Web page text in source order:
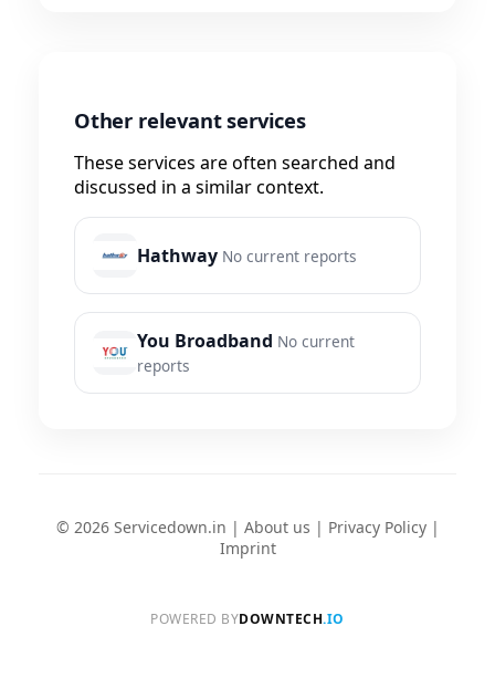
Other relevant services
These services are often searched and
discussed in a similar context.
Hathway No current reports
You Broadband No current
reports
© 2026 Servicedown.in | About us | Privacy Policy|
Imprint
POWERED BYDOWNTECH.IO